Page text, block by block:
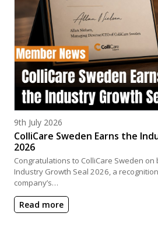
Posted on
9th July 2026
ColliCare Sweden Earns the
2026
Congratulations to ColliCare Sweden
Industry Growth Seal 2026, a
company’s…
Read more